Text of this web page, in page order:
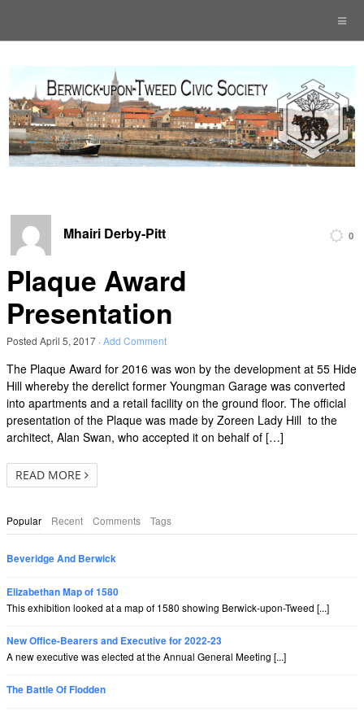
Mhairi Derby-Pitt 0
Plaque Award
Presentation
Posted April 5, 2017 ·Add Comment
The Plaque Award for 2016 was won by the development at 55 Hide
Hill whereby the derelict former Youngman Garage was converted
into apartments and a retail facility on the ground floor. The official
presentation of the Plaque was made by Zoreen Lady Hill to the
architect, Alan Swan, who accepted it on behalf of […]
READ MORE
Popular Recent Comments Tags
Beveridge And Berwick
Elizabethan Map of 1580
This exhibition looked at a map of 1580 showing Berwick-upon-Tweed [...]
New Office-Bearers and Executive for 2022-23
A new executive was elected at the Annual General Meeting [...]
The Battle Of Flodden